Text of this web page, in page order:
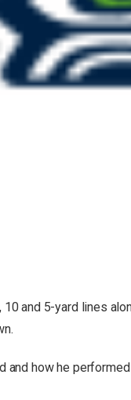
and 5-yard lines
and how he